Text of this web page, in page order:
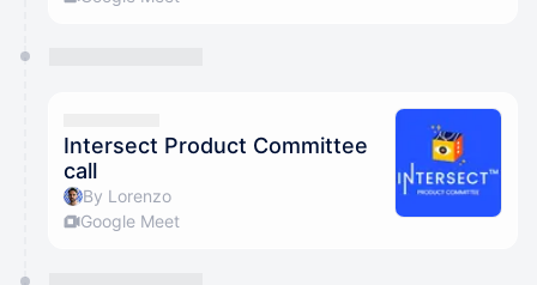
Intersect Product Committee
call
By Lorenzo
Google Meet